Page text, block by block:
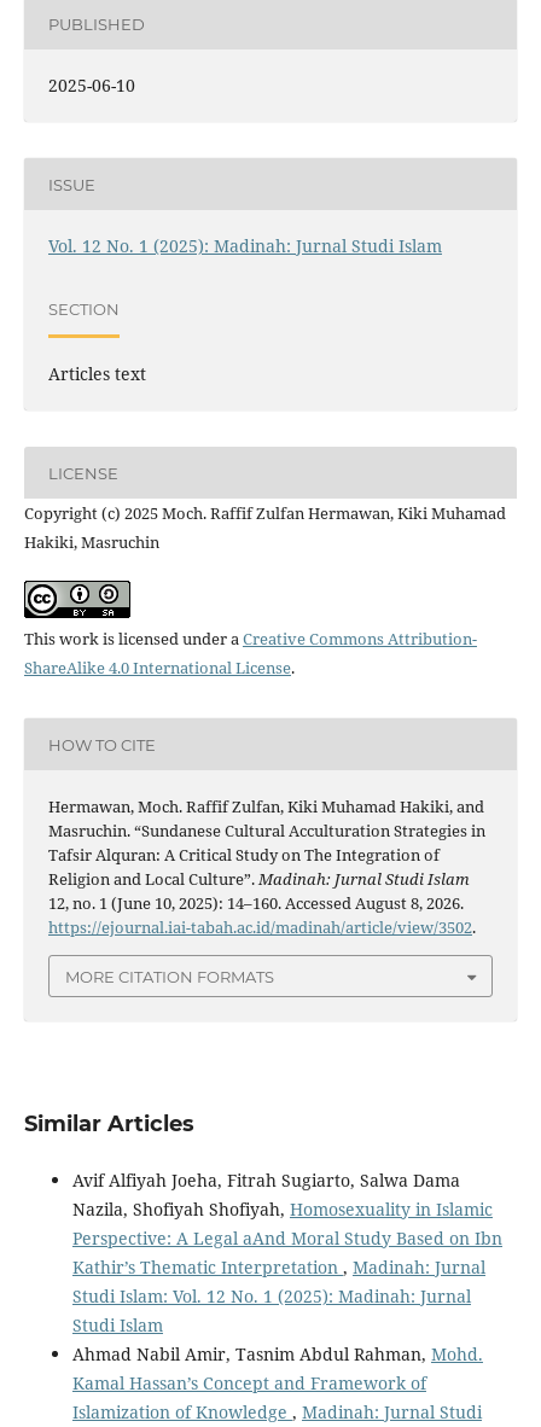
PUBLISHED
2025-06-10
ISSUE
Vol. 12 No. 1 (2025): Madinah: Jurnal Studi Islam
SECTION
Articles text
LICENSE
Copyright (c) 2025 Moch. Raffif Zulfan Hermawan, Kiki Muhamad
Hakiki, Masruchin
This work is licensed under aCreative Commons Attribution-
ShareAlike 4.0 International License.
HOW TO CITE
Hermawan, Moch. Raffif Zulfan, Kiki Muhamad Hakiki, and
Masruchin. “Sundanese Cultural Acculturation Strategies in
Tafsir Alquran: A Critical Study on The Integration of
Religion and Local Culture”.Madinah: Jurnal Studi Islam
12, no. 1 (June 10, 2025): 14–160. Accessed August 8, 2026.
https://ejournal.iai-tabah.ac.id/madinah/article/view/3502.
MORE CITATION FORMATS
Similar Articles
Avif Alfiyah Joeha, Fitrah Sugiarto, Salwa Dama
Nazila, Shofiyah Shofiyah, Homosexuality in Islamic
Perspective: A Legal aAnd Moral Study Based on Ibn
Kathir’s Thematic Interpretation , Madinah: Jurnal
Studi Islam: Vol. 12 No. 1 (2025): Madinah: Jurnal
Studi Islam
Ahmad Nabil Amir, Tasnim Abdul Rahman, Mohd.
Kamal Hassan’s Concept and Framework of
Islamization of Knowledge , Madinah: Jurnal Studi